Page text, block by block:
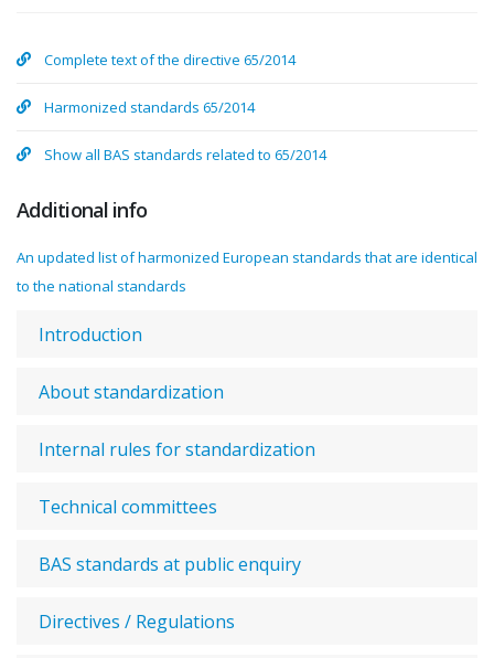
Complete text of the directive 65/2014
Harmonized standards 65/2014
Show all BAS standards related to 65/2014
Additional info
An updated list of harmonized European standards that are identical
to the national standards
Introduction
About standardization
Internal rules for standardization
Technical committees
BAS standards at public enquiry
Directives / Regulations